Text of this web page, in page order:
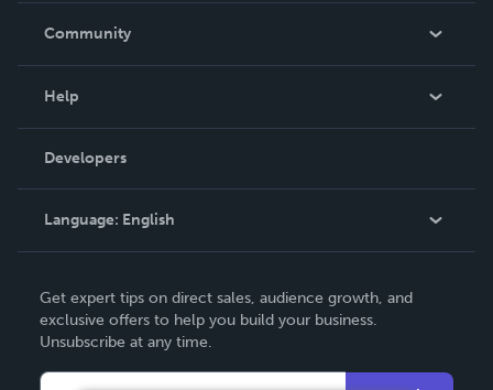
In The News
Community
Podcast
Help
Order Lookup
Knowledge Base
Contact Support
Developers
Language: English
Deutsch
Français
Get expert tips on direct sales, audience growth, and
exclusive offers to help you build your business.
Unsubscribe at any time.